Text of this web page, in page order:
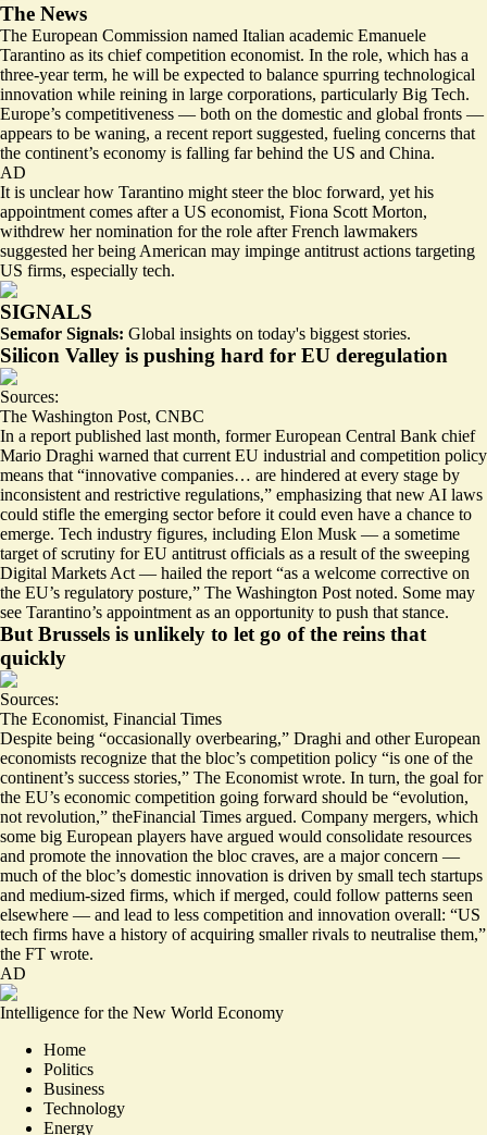
The News
The European Commission named Italian academic Emanuele
Tarantino as its chief competition economist. In the role, which has a
three-year term, he will be expected to balance spurring technological
innovation while reining in large corporations, particularly Big Tech.
Europe’s competitiveness — both on the domestic and global fronts —
appears to be waning, a recent report suggested, fueling concerns that
the continent’s economy is falling far behind the US and China.
AD
It is unclear how Tarantino might steer the bloc forward, yet his
appointment comes after a US economist, Fiona Scott Morton,
withdrew her nomination for the role after French lawmakers
suggested her being American may impinge antitrust actions targeting
US firms, especially tech.
SIGNALS
Semafor Signals: Global insights on today's biggest stories.
Silicon Valley is pushing hard for EU deregulation
Sources:
The Washington Post, CNBC
In a report published last month, former European Central Bank chief
Mario Draghi warned that current EU industrial and competition policy
means that “innovative companies… are hindered at every stage by
inconsistent and restrictive regulations,” emphasizing that new AI laws
could stifle the emerging sector before it could even have a chance to
emerge. Tech industry figures, including Elon Musk — a sometime
target of scrutiny for EU antitrust officials as a result of the sweeping
Digital Markets Act — hailed the report “as a welcome corrective on
the EU’s regulatory posture,” The Washington Post noted. Some may
see Tarantino’s appointment as an opportunity to push that stance.
But Brussels is unlikely to let go of the reins that
quickly
Sources:
The Economist, Financial Times
Despite being “occasionally overbearing,” Draghi and other European
economists recognize that the bloc’s competition policy “is one of the
continent’s success stories,” The Economist wrote. In turn, the goal for
the EU’s economic competition going forward should be “evolution,
not revolution,” theFinancial Times argued. Company mergers, which
some big European players have argued would consolidate resources
and promote the innovation the bloc craves, are a major concern —
much of the bloc’s domestic innovation is driven by small tech startups
and medium-sized firms, which if merged, could follow patterns seen
elsewhere — and lead to less competition and innovation overall: “US
tech firms have a history of acquiring smaller rivals to neutralise them,”
the FT wrote.
AD
Intelligence for the New World Economy
Home
Politics
Business
Technology
Energy